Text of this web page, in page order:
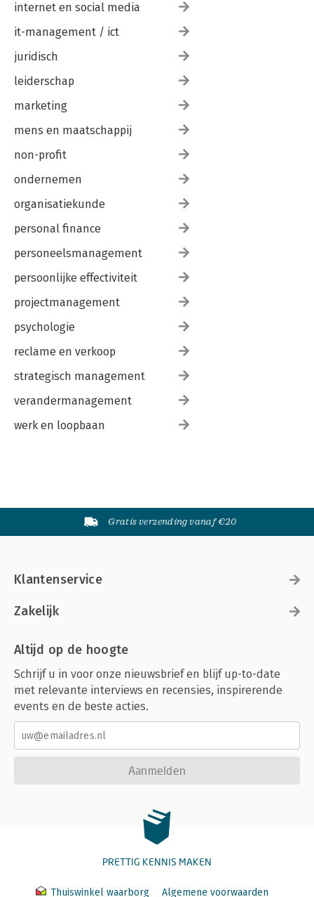
internet en social media
it-management / ict
juridisch
leiderschap
marketing
mens en maatschappij
non-profit
ondernemen
organisatiekunde
personal finance
personeelsmanagement
persoonlijke effectiviteit
projectmanagement
psychologie
reclame en verkoop
strategisch management
verandermanagement
werk en loopbaan
Gratis verzending vanaf €20
Klantenservice
Zakelijk
Altijd op de hoogte
Schrijf u in voor onze nieuwsbrief en blijf up-to-date
met relevante interviews en recensies, inspirerende
events en de beste acties.
Aanmelden
PRETTIG KENNIS MAKEN
Thuiswinkel waarborg Algemene voorwaarden